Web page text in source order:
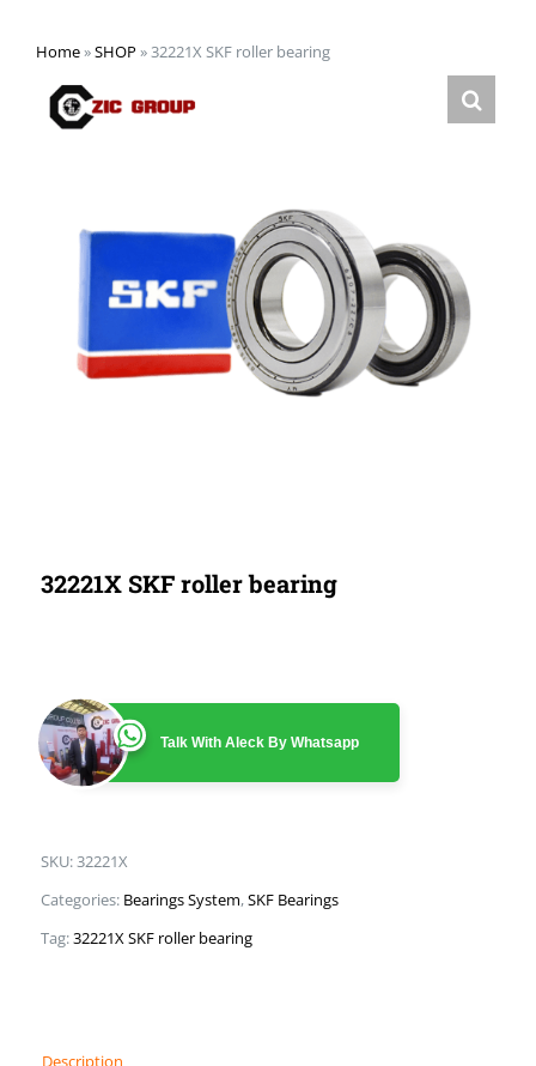
Home»SHOP »32221X SKF roller bearing
32221X SKF roller bearing
Talk With Aleck By Whatsapp
SKU:32221X
Categories: Bearings System,SKF Bearings
Tag:32221X SKF roller bearing
Description